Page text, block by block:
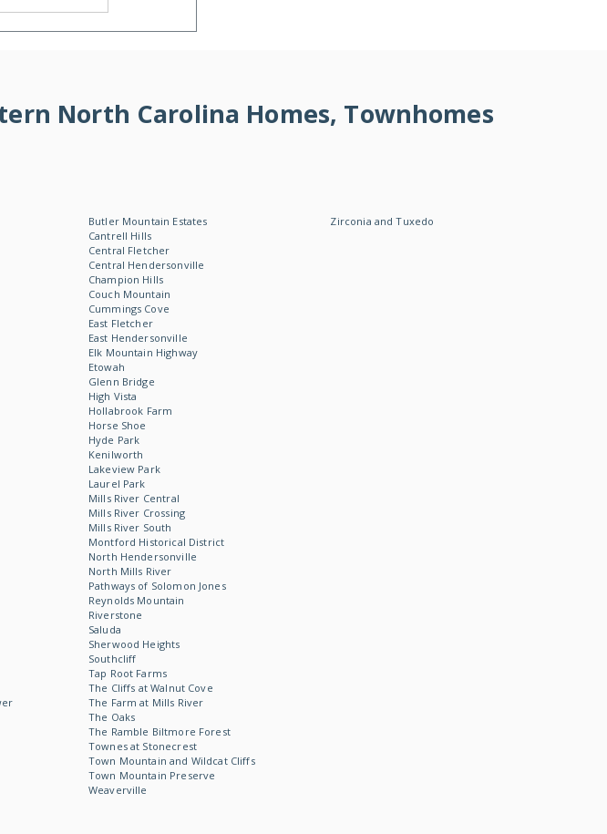
North Carolina Homes, Townhomes
Butler Mountain Estates
Cantrell Hills
Central Fletcher
Central Hendersonville
Champion Hills
Couch Mountain
Cummings Cove
East Fletcher
East Hendersonville
Elk Mountain Highway
Etowah
Glenn Bridge
High Vista
Hollabrook Farm
Horse Shoe
Hyde Park
Kenilworth
Lakeview Park
Laurel Park
Mills River Central
Mills River Crossing
Mills River South
Montford Historical District
North Hendersonville
North Mills River
Pathways of Solomon Jones
Reynolds Mountain
Riverstone
Saluda
Sherwood Heights
Southcliff
Tap Root Farms
The Cliffs at Walnut Cove
The Farm at Mills River
The Oaks
The Ramble Biltmore Forest
Townes at Stonecrest
Town Mountain and Wildcat Cliffs
Town Mountain Preserve
Weaverville
Zirconia and Tuxedo